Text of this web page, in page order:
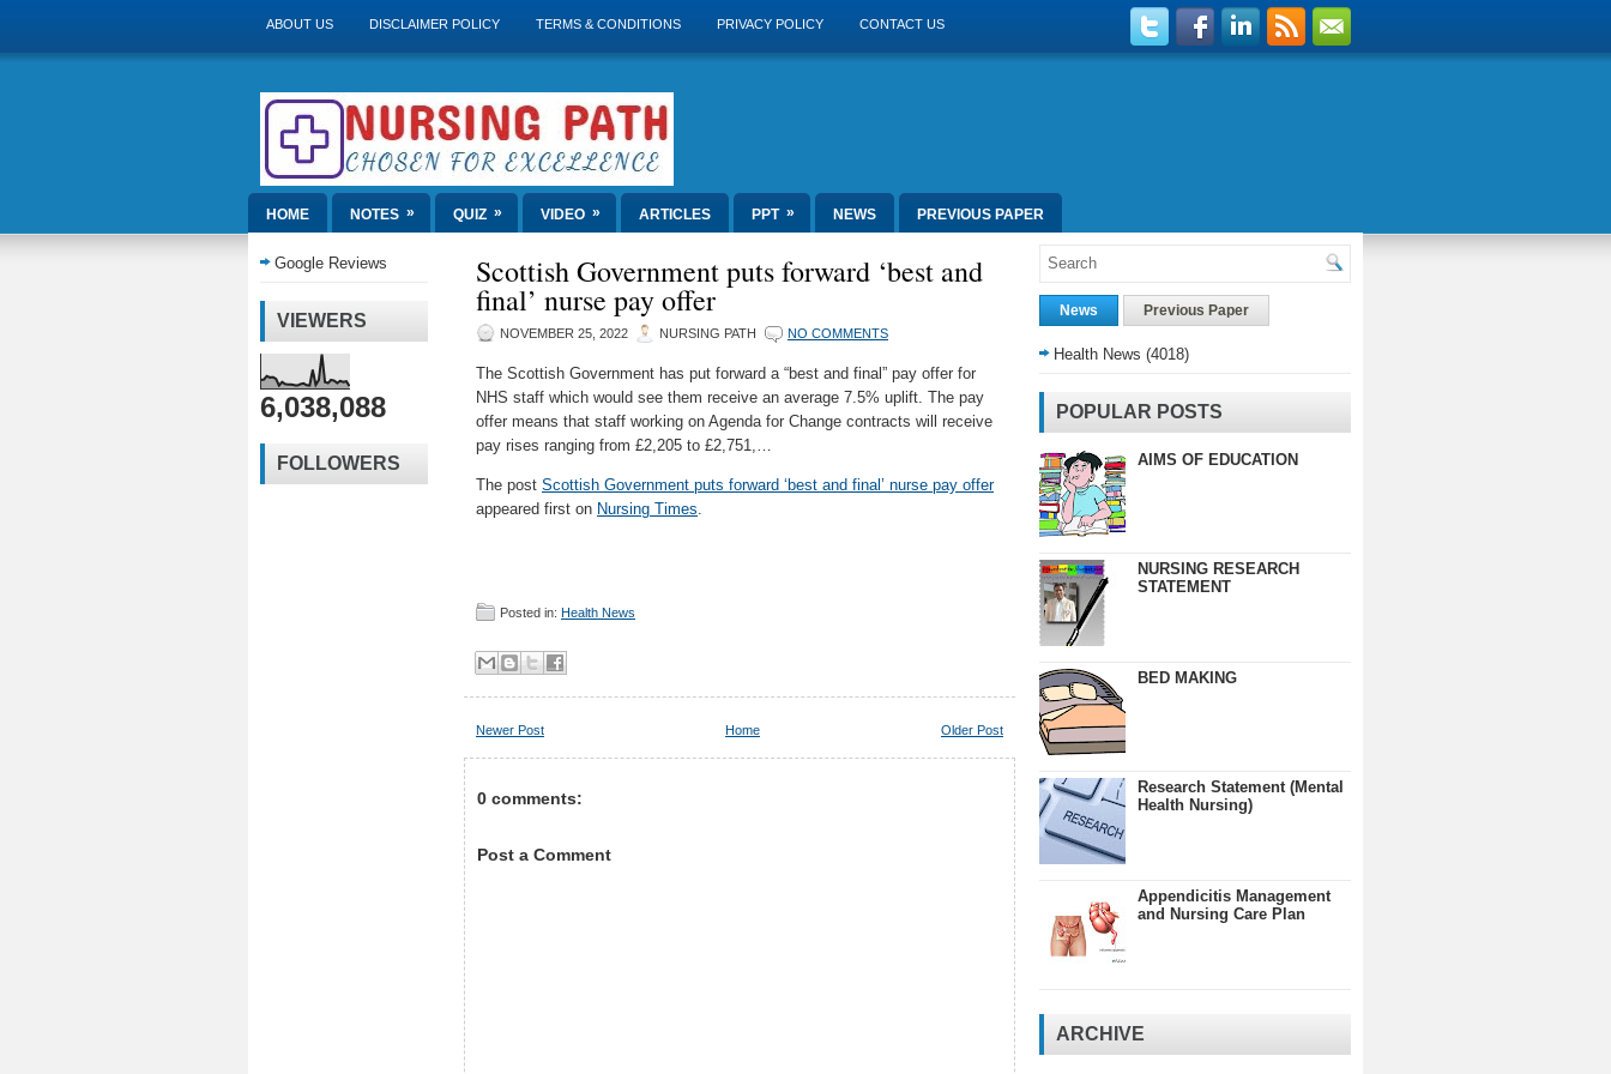
ABOUT US DISCLAIMER POLICY TERMS & CONDITIONS PRIVACY POLICY CONTACT US
HOME NOTES » QUIZ » VIDEO » ARTICLES PPT » NEWS PREVIOUS PAPER
Google Reviews
VIEWERS
6,038,088
FOLLOWERS
Scottish Government puts forward ‘best and
final’ nurse pay offer
NOVEMBER 25, 2022 NURSING PATH NO COMMENTS
The Scottish Government has put forward a “best and final” pay offer for
NHS staff which would see them receive an average 7.5% uplift. The pay
offer means that staff working on Agenda for Change contracts will receive
pay rises ranging from £2,205 to £2,751,…
The post Scottish Government puts forward ‘best and final’ nurse pay offer
appeared first on Nursing Times.
Posted in: Health News
Newer Post Older Post
Home
0 comments:
Post a Comment
News Previous Paper
Health News (4018)
POPULAR POSTS
AIMS OF EDUCATION
NURSING RESEARCH
STATEMENT
BED MAKING
Research Statement (Mental
Health Nursing)
Appendicitis Management
and Nursing Care Plan
ARCHIVE